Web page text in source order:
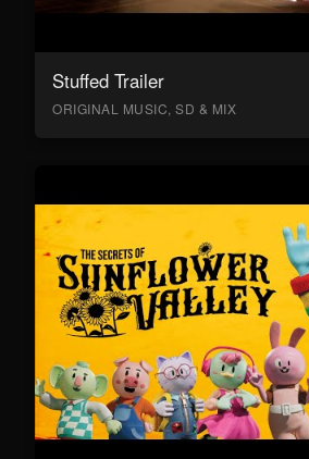
Stuffed Trailer
ORIGINAL MUSIC, SD & MIX